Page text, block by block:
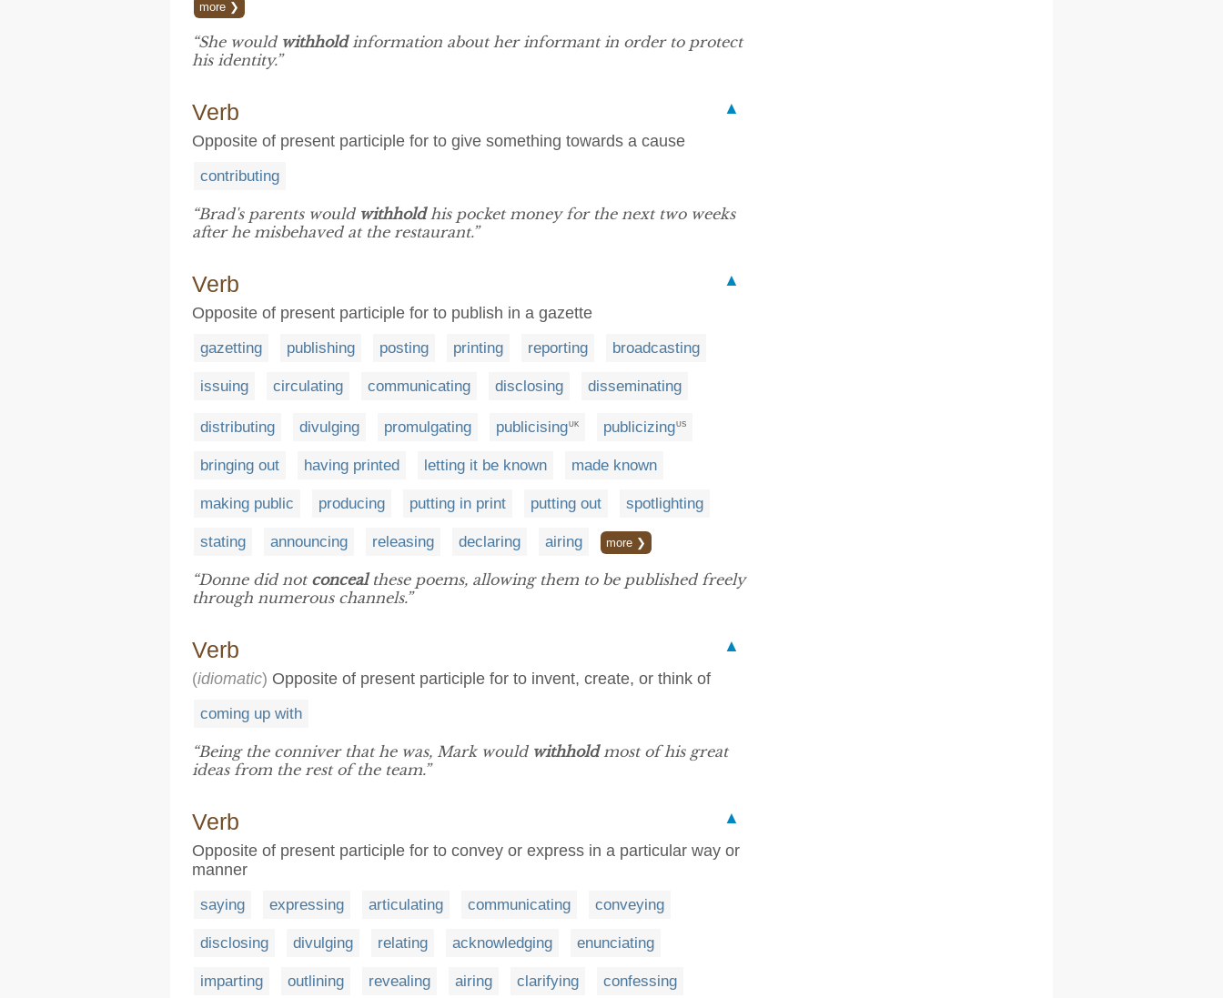
more ❯
“She would withholdinformation about her informant in order to protect
his identity.”
Verb
▲
Opposite of present participle for to give something towards a cause
contributing
“Brad's parents would withholdhis pocket money for the next two weeks
after he misbehaved at the restaurant.”
Verb
▲
Opposite of present participle for to publish in a gazette
gazetting publishing posting printing reporting broadcasting
issuing circulating communicating disclosing disseminating
distributing divulging promulgating publicising UK publicizing US
bringing out having printed letting it be known made known
making public producing putting in print putting out spotlighting
stating announcing releasing declaring airing more ❯
“Donne did not concealthese poems, allowing them to be published freely
through numerous channels.”
Verb
▲
(idiomatic) Opposite of present participle for to invent, create, or think of
coming up with
“Being the conniver that he was, Mark would withholdmost of his great
ideas from the rest of the team.”
Verb
▲
Opposite of present participle for to convey or express in a particular way or
manner
saying expressing articulating communicating conveying
disclosing divulging relating acknowledging enunciating
imparting outlining revealing airing clarifying confessing